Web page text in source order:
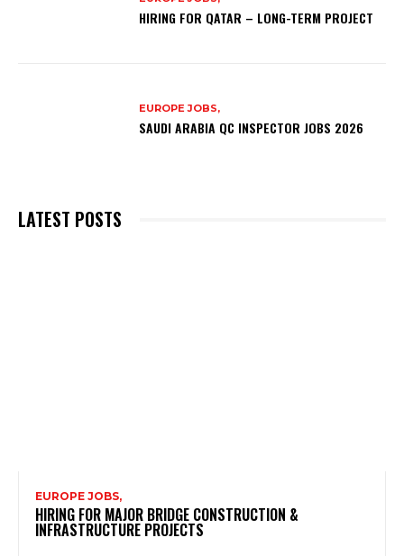
HIRING FOR QATAR – LONG-TERM PROJECT
EUROPE JOBS,
SAUDI ARABIA QC INSPECTOR JOBS 2026
LATEST POSTS
EUROPE JOBS,
HIRING FOR MAJOR BRIDGE CONSTRUCTION &
INFRASTRUCTURE PROJECTS